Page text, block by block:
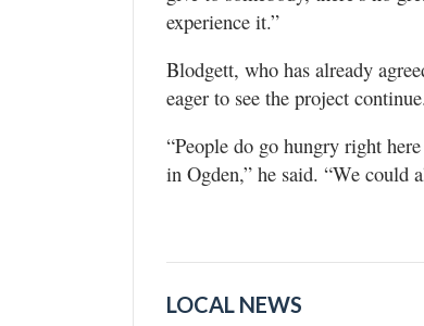
experience it.”
Blodgett, who has already
eager to see the project
“People do go hungry right
in Ogden,” he said. “We
LOCAL NEWS